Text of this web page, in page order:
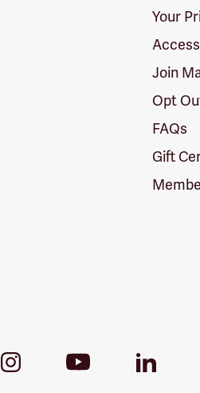
Your
Join
Opt
FAQs
Gift
InstagramYoutube
LinkedIn